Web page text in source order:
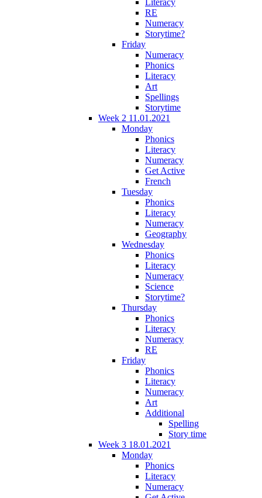
RE
Numeracy
Storytime?
Friday
Numeracy
Phonics
Literacy
Art
Spellings
Storytime
Week 2 11.01.2021
Monday
Phonics
Literacy
Numeracy
Get Active
French
Tuesday
Phonics
Literacy
Numeracy
Geography
Wednesday
Phonics
Literacy
Numeracy
Science
Storytime?
Thursday
Phonics
Literacy
Numeracy
RE
Friday
Phonics
Literacy
Numeracy
Art
Additional
Spelling
Story time
Week 3 18.01.2021
Monday
Phonics
Literacy
Numeracy